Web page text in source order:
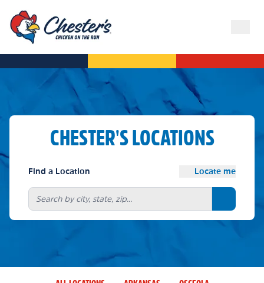
CHESTER'S LOCATIONS
Find a Location Locate me
Search